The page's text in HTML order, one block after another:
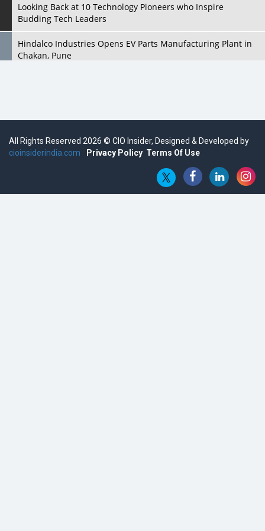
Looking Back at 10 Technology Pioneers who Inspire
Budding Tech Leaders
Hindalco Industries Opens EV Parts Manufacturing Plant in
Chakan, Pune
Semicon India 2025: Designing A Self-Reliant Semiconductor
Embossing CX Function with AI Looming
All Rights Reserved 2026 © CIO Insider, Designed & Developed by
cioinsiderindia.com
Privacy Policy Terms Of Use